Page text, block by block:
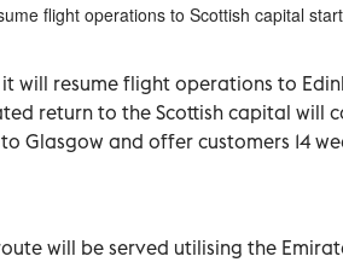
flight operations to Scottish capital
will resume flight operations to
return to the Scottish capital will
Glasgow and offer customers 14
will be served utilising the